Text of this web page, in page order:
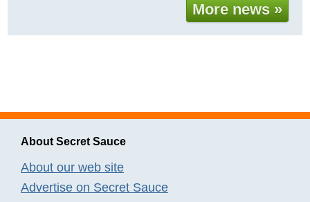
More news »
About Secret Sauce
About our web site
Advertise on Secret Sauce